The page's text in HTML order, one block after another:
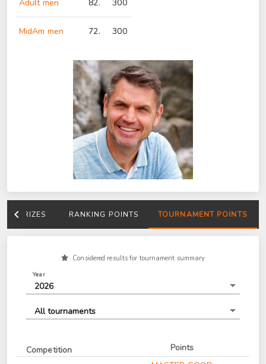
Adult men 82. 300
MidAm men 72. 300
PRIZES RANKING POINTS TOURNAMENT POINTS
Considered results for tournament summary
Year
2026
All tournaments
Competition
Points